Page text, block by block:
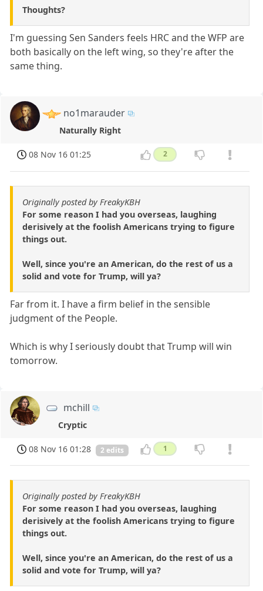
Thoughts?
I'm guessing Sen Sanders feels HRC and the WFP are
both basically on the left wing, so they're after the
same thing.
no1marauder
Naturally Right
08 Nov 16 01:25 2
Originally posted by FreakyKBH
For some reason I had you overseas, laughing
derisively at the foolish Americans trying to figure
things out.
Well, since you're an American, do the rest of us a
solid and vote for Trump, will ya?
Far from it. I have a firm belief in the sensible
judgment of the People.
Which is why I seriously doubt that Trump will win
tomorrow.
mchill
Cryptic
08 Nov 16 01:28 2 edits 1
Originally posted by FreakyKBH
For some reason I had you overseas, laughing
derisively at the foolish Americans trying to figure
things out.
Well, since you're an American, do the rest of us a
solid and vote for Trump, will ya?